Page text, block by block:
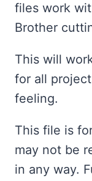
files work
Brother
This will
for all
feeling.
This file is
may not be
in any way.